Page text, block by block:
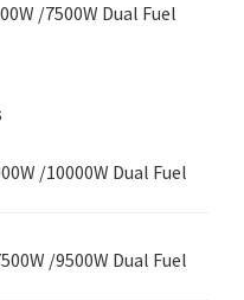
/7500W Dual Fuel
/10000W Dual Fuel
/9500W Dual Fuel